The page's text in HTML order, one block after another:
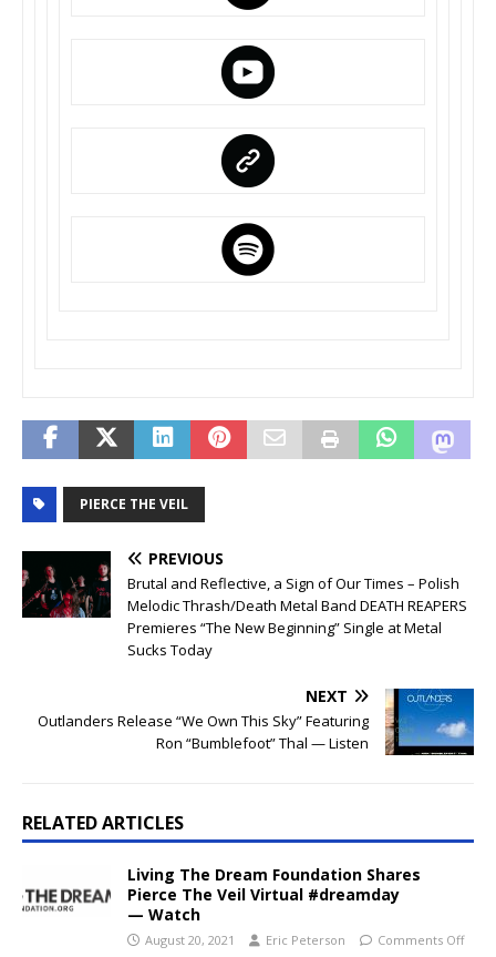
PIERCE THE VEIL
PREVIOUS
Brutal and Reflective, a Sign of Our Times – Polish
Melodic Thrash/Death Metal Band DEATH REAPERS
Premieres “The New Beginning” Single at Metal
Sucks Today
NEXT
Outlanders Release “We Own This Sky” Featuring
Ron “Bumblefoot” Thal — Listen
RELATED ARTICLES
Living The Dream Foundation Shares
Pierce The Veil Virtual #dreamday
— Watch
August 20, 2021 Eric Peterson Comments Off